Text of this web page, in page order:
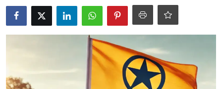
Global Affairs
Privacy, Technology & Innovation
Governance & Political Systems